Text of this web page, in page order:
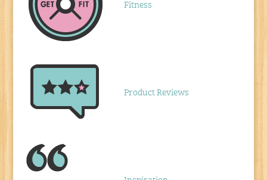
Fitness
Product Reviews